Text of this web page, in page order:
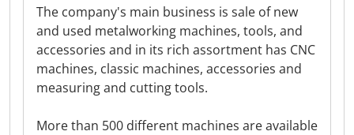
The company's main business is sale of new
and used metalworking machines, tools, and
accessories and in its rich assortment has CNC
machines, classic machines, accessories and
measuring and cutting tools.
More than 500 different machines are available